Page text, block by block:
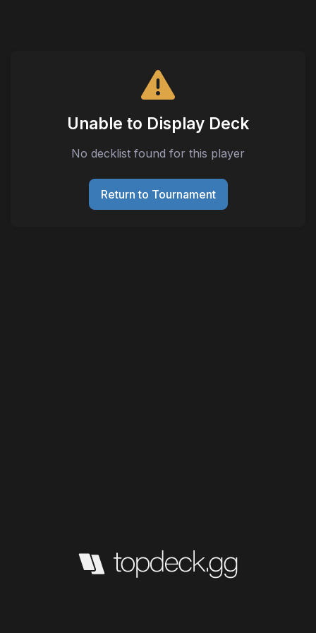
Unable to Display Deck
No decklist found for this player
Return to Tournament